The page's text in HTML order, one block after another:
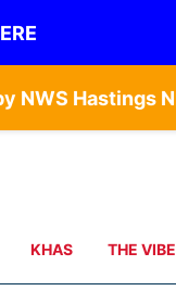
KHAS THE VIBE